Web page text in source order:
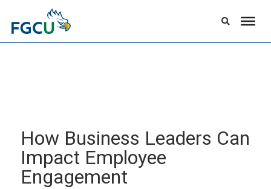
How Business Leaders Can
Impact Employee
Engagement